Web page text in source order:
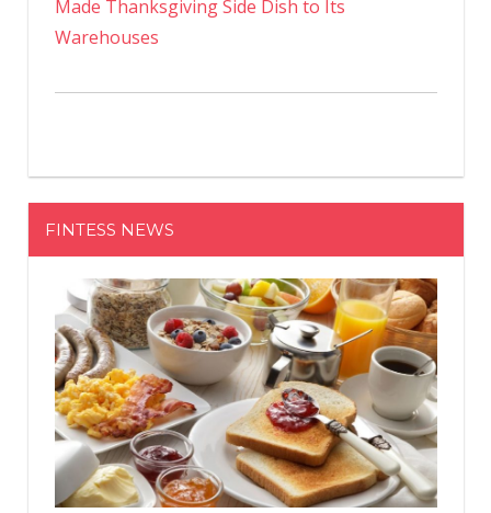
Made Thanksgiving Side Dish to Its
Warehouses
FINTESS NEWS